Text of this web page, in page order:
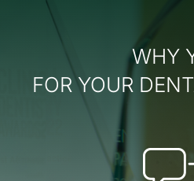
WHY
FOR YOUR